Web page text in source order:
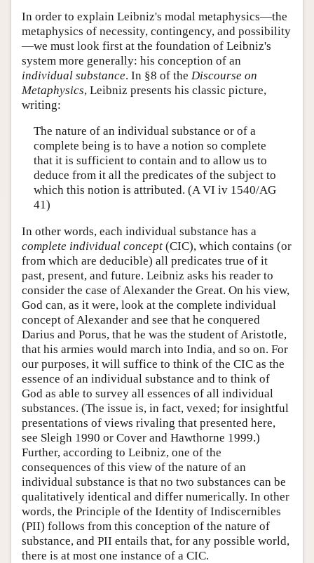
In order to explain Leibniz's modal metaphysics—the
metaphysics of necessity, contingency, and possibility
—we must look first at the foundation of Leibniz's
system more generally: his conception of an
individual substance. In §8 of the Discourse on
Metaphysics, Leibniz presents his classic picture,
writing:
The nature of an individual substance or of a
complete being is to have a notion so complete
that it is sufficient to contain and to allow us to
deduce from it all the predicates of the subject to
which this notion is attributed. (A VI iv 1540/AG
41)
In other words, each individual substance has a
complete individual concept (CIC), which contains (or
from which are deducible) all predicates true of it
past, present, and future. Leibniz asks his reader to
consider the case of Alexander the Great. On his view,
God can, as it were, look at the complete individual
concept of Alexander and see that he conquered
Darius and Porus, that he was the student of Aristotle,
that his armies would march into India, and so on. For
our purposes, it will suffice to think of the CIC as the
essence of an individual substance and to think of
God as able to survey all essences of all individual
substances. (The issue is, in fact, vexed; for insightful
presentations of views rivaling that presented here,
see Sleigh 1990 or Cover and Hawthorne 1999.)
Further, according to Leibniz, one of the
consequences of this view of the nature of an
individual substance is that no two substances can be
qualitatively identical and differ numerically. In other
words, the Principle of the Identity of Indiscernibles
(PII) follows from this conception of the nature of
substance, and PII entails that, for any possible world,
there is at most one instance of a CIC.